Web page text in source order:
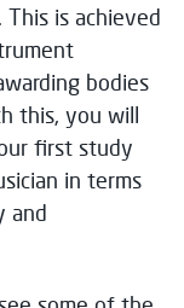
is achieved
bodies
this, you will
first study
in terms
and